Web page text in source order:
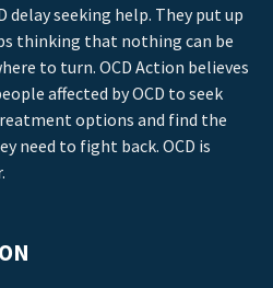
delay seeking help. They put up
thinking that nothing can be
to turn. OCD Action believes
affected by OCD to seek
options and find the
need to fight back. OCD is